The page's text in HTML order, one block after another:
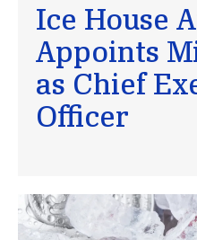
Ice House
Appoints
as Chief
Officer